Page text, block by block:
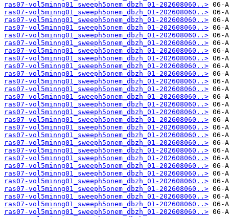
ras07-vol5minng01_sweeph5onem_dbzh_01-202608060..>
ras07-vol5minng01_sweeph5onem_dbzh_01-202608060..>
ras07-vol5minng01_sweeph5onem_dbzh_01-202608060..>
ras07-vol5minng01_sweeph5onem_dbzh_01-202608060..>
ras07-vol5minng01_sweeph5onem_dbzh_01-202608060..>
ras07-vol5minng01_sweeph5onem_dbzh_01-202608060..>
ras07-vol5minng01_sweeph5onem_dbzh_01-202608060..>
ras07-vol5minng01_sweeph5onem_dbzh_01-202608060..>
ras07-vol5minng01_sweeph5onem_dbzh_01-202608060..>
ras07-vol5minng01_sweeph5onem_dbzh_01-202608060..>
ras07-vol5minng01_sweeph5onem_dbzh_01-202608060..>
ras07-vol5minng01_sweeph5onem_dbzh_01-202608060..>
ras07-vol5minng01_sweeph5onem_dbzh_01-202608060..>
ras07-vol5minng01_sweeph5onem_dbzh_01-202608060..>
ras07-vol5minng01_sweeph5onem_dbzh_01-202608060..>
ras07-vol5minng01_sweeph5onem_dbzh_01-202608060..>
ras07-vol5minng01_sweeph5onem_dbzh_01-202608060..>
ras07-vol5minng01_sweeph5onem_dbzh_01-202608060..>
ras07-vol5minng01_sweeph5onem_dbzh_01-202608060..>
ras07-vol5minng01_sweeph5onem_dbzh_01-202608060..>
ras07-vol5minng01_sweeph5onem_dbzh_01-202608060..>
ras07-vol5minng01_sweeph5onem_dbzh_01-202608060..>
ras07-vol5minng01_sweeph5onem_dbzh_01-202608060..>
ras07-vol5minng01_sweeph5onem_dbzh_01-202608060..>
ras07-vol5minng01_sweeph5onem_dbzh_01-202608060..>
ras07-vol5minng01_sweeph5onem_dbzh_01-202608060..>
ras07-vol5minng01_sweeph5onem_dbzh_01-202608060..>
ras07-vol5minng01_sweeph5onem_dbzh_01-202608060..>